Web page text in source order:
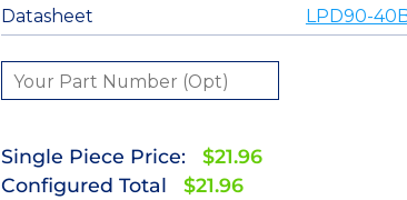
Datasheet
LPD90-
Single Piece Price:
$21.96
Configured Total
$21.96